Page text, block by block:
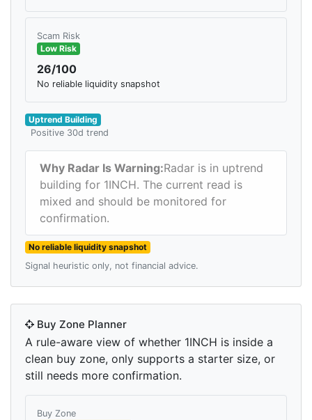
Scam Risk
Low Risk
26/100
No reliable liquidity snapshot
Uptrend Building
Positive 30d trend
Why Radar Is Warning:Radar is in uptrend
building for 1INCH. The current read is
mixed and should be monitored for
confirmation.
No reliable liquidity snapshot
Signal heuristic only, not financial advice.
Buy Zone Planner
A rule-aware view of whether 1INCH is inside a
clean buy zone, only supports a starter size, or
still needs more confirmation.
Buy Zone